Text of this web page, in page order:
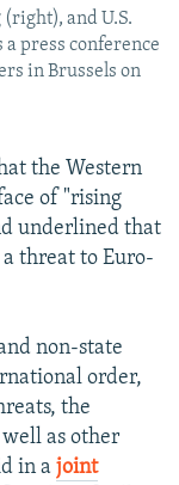
and U.S.
press conference
in Brussels on
the Western
of "rising
underlined that
a threat to Euro-
non-state
order,
the
as other
in a joint